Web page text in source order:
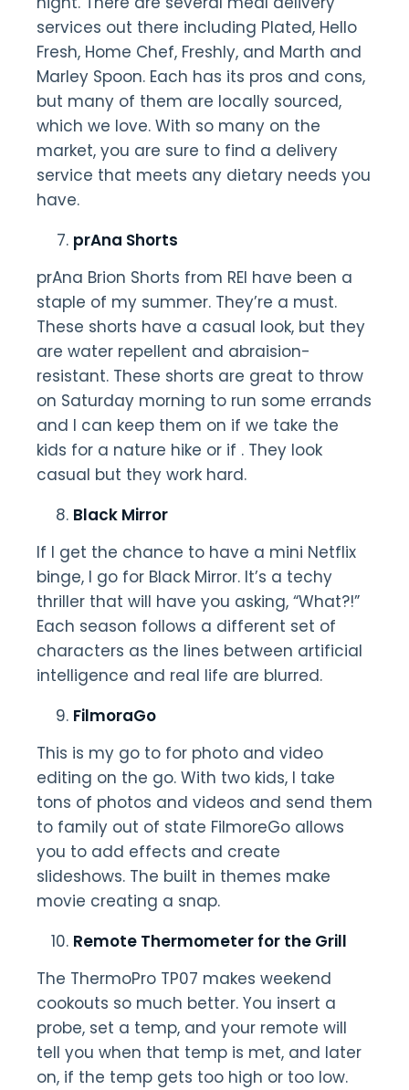
services out there including Plated, Hello
Fresh, Home Chef, Freshly, and Marth and
Marley Spoon. Each has its pros and cons,
but many of them are locally sourced,
which we love. With so many on the
market, you are sure to find a delivery
service that meets any dietary needs you
have.
prAna Shorts
prAna Brion Shorts from REI have been a
staple of my summer. They’re a must.
These shorts have a casual look, but they
are water repellent and abraision-
resistant. These shorts are great to throw
on Saturday morning to run some errands
and I can keep them on if we take the
kids for a nature hike or if . They look
casual but they work hard.
Black Mirror
If I get the chance to have a mini Netflix
binge, I go for Black Mirror. It’s a techy
thriller that will have you asking, “What?!”
Each season follows a different set of
characters as the lines between artificial
intelligence and real life are blurred.
FilmoraGo
This is my go to for photo and video
editing on the go. With two kids, I take
tons of photos and videos and send them
to family out of state FilmoreGo allows
you to add effects and create
slideshows. The built in themes make
movie creating a snap.
Remote Thermometer for the Grill
The ThermoPro TP07 makes weekend
cookouts so much better. You insert a
probe, set a temp, and your remote will
tell you when that temp is met, and later
on, if the temp gets too high or too low.